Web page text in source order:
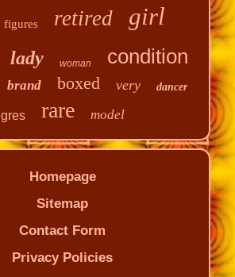
figures retired girl
lady woman condition
brand boxed very dancer
gres rare model
Homepage
Sitemap
Contact Form
Privacy Policies